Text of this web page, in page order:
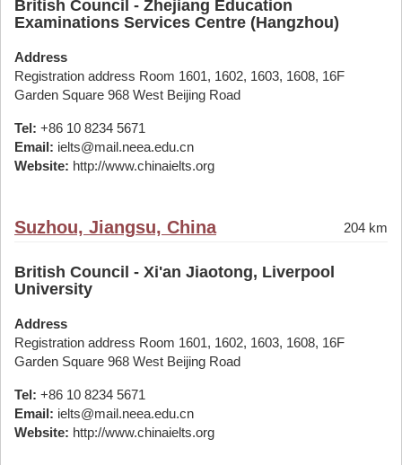
British Council - Zhejiang Education
Examinations Services Centre (Hangzhou)
Address
Registration address Room 1601, 1602, 1603, 1608, 16F
Garden Square 968 West Beijing Road
Tel: +86 10 8234 5671
Email: ielts@mail.neea.edu.cn
Website: http://www.chinaielts.org
Suzhou, Jiangsu, China 204 km
British Council - Xi'an Jiaotong, Liverpool
University
Address
Registration address Room 1601, 1602, 1603, 1608, 16F
Garden Square 968 West Beijing Road
Tel: +86 10 8234 5671
Email: ielts@mail.neea.edu.cn
Website: http://www.chinaielts.org